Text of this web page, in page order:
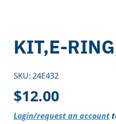
KIT,E-
SKU: 24E432
$12.00
Login/request an account